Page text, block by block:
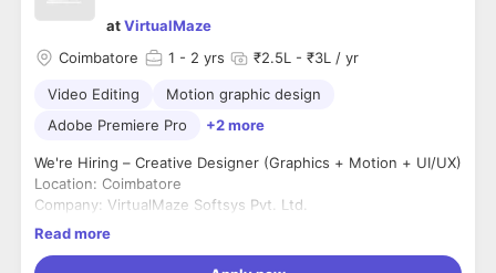
atVirtualMaze
Coimbatore
1 - 2 yrs ₹2.5L - ₹3L / yr
Video Editing
Motion graphic design
Adobe Premiere Pro
+2 more
We're Hiring – Creative Designer (Graphics + Motion + UI/UX)
Location: Coimbatore
Company: VirtualMaze Softsys Pvt. Ltd.
Experience: 2–5 Years
We're looking for a highly creative designer who can create
Read more